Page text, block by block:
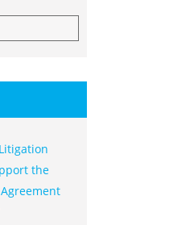
the